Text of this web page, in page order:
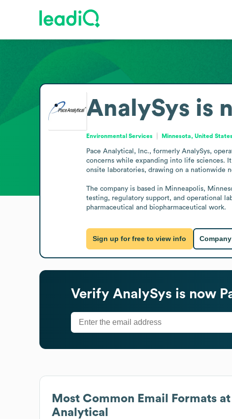
Most Common Email Formats at
Analytical
AnalySys is
Environmental Services Minnesota, United
Pace Analytical, Inc., formerly AnalySys,
concerns while expanding into life sciences.
onsite laboratories, drawing on a nationwide
The company is based in Minneapolis,
testing, regulatory support, and operational
pharmaceutical and biopharmaceutical work.
Sign up for free to view info
Verify AnalySys is now